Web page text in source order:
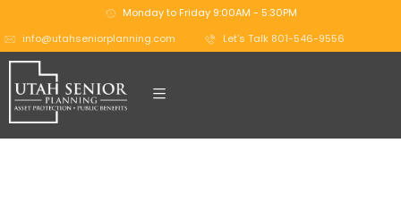
Monday to Friday 9:00AM - 5:30PM
info@utahseniorplanning.com
Let's Talk 801-546-9556